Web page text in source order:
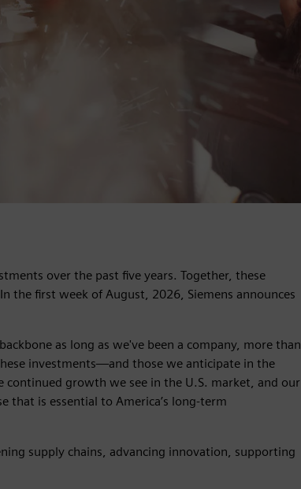
over the past five years. Together, these
first week of August, 2026, Siemens announces
as long as we've been a company, more than
investments—and those we anticipate in the
growth we see in the U.S. market, and our
that is essential to America’s long-term
supply chains, advancing innovation, supporting